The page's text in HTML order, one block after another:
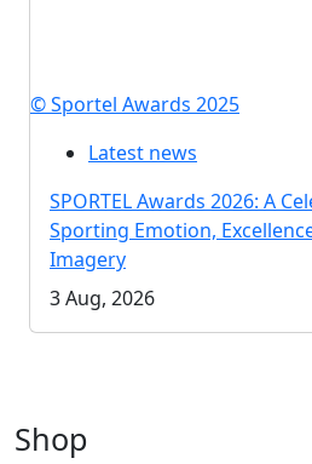
© Sportel Awards 2025
Latest news
SPORTEL Awards 2026: A
Sporting Emotion,
Imagery
3 Aug, 2026
Shop